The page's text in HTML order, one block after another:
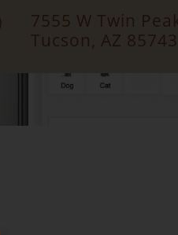
7555 W Twin
Tucson, AZ 85743